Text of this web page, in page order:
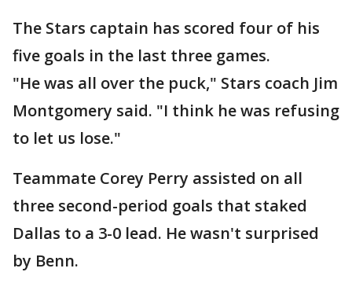
The Stars captain has scored four of his
five goals in the last three games.
"He was all over the puck," Stars coach Jim
Montgomery said. "I think he was refusing
to let us lose."
Teammate Corey Perry assisted on all
three second-period goals that staked
Dallas to a 3-0 lead. He wasn't surprised
by Benn.